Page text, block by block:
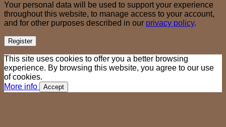
Your personal data will be used to support your experience
throughout this website, to manage access to your account,
and for other purposes described in our privacy policy.
Register
This site uses cookies to offer you a better browsing
experience. By browsing this website, you agree to our use
of cookies.
More info
Accept